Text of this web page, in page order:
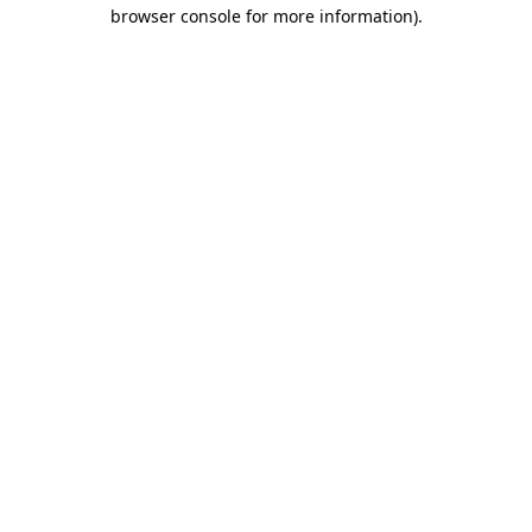
browser console for more information).